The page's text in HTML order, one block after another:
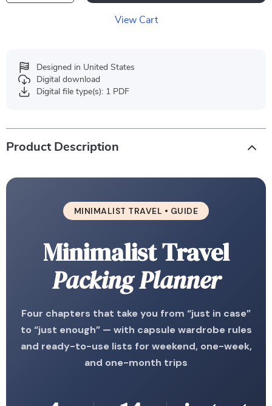
View Cart
Designed in United States
Digital download
Digital file type(s): 1 PDF
Product Description
MINIMALIST TRAVEL • GUIDE
Minimalist Travel
Packing Planner
Four chapters that take you from “just in case”
to “just enough” — with capsule wardrobe rules
and ready-to-use lists for weekend, one-week,
and one-month trips